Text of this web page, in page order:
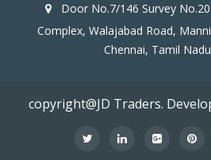
Door No.7/146 Survey
Complex, Walajabad Road,
Chennai, Tamil
copyright@JD Traders.